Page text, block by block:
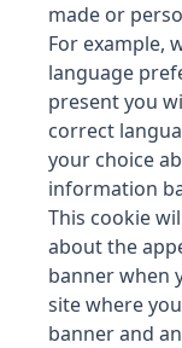
made or
For example,
language
present you
correct
your choice
information
This cookie
about the
banner when
site where
banner and